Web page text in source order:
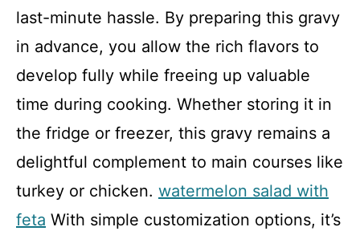
last-minute hassle. By preparing this gravy
in advance, you allow the rich flavors to
develop fully while freeing up valuable
time during cooking. Whether storing it in
the fridge or freezer, this gravy remains a
delightful complement to main courses like
turkey or chicken. watermelon salad with
feta With simple customization options, it’s